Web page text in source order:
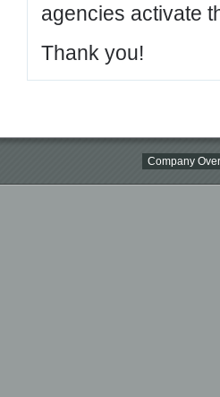
agencies activate
Thank you!
Company